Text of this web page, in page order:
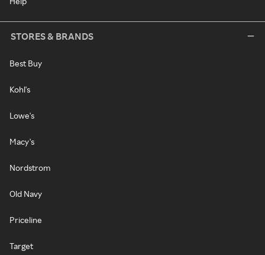
STORES & BRANDS
Best Buy
Kohl's
Lowe's
Macy's
Nordstrom
Old Navy
Priceline
Target